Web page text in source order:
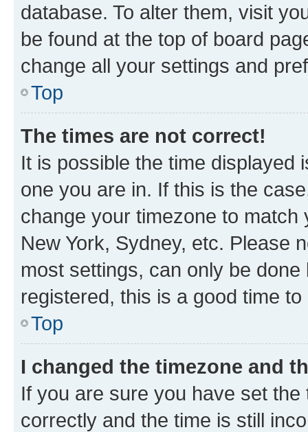
database. To alter them, visit
be found at the top of board
change all your settings and
Top
The times are not correct!
It is possible the time displayed
one you are in. If this is the
change your timezone to
New York, Sydney, etc. Please
most settings, can only be
registered, this is a good time to
Top
I changed the timezone and
If you are sure you have set
correctly and the time is still